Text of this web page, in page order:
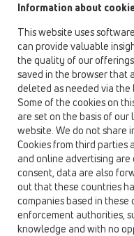
Test plugs
HL42
HL42.B
19 Attachments /
test plug 1/2'
HL42.R
19 Attachments /
test plug 1/2'
HL42B.MS
19 Attachments /
test plug with
Information about
This website uses
can provide valuable
the quality of our
saved in the browser that
deleted as needed via the
Some of the cookies on
are set on the basis of
website. We do not share
Cookies from third parties
and online advertising
consent, data are also
out that these countries
companies based in
enforcement authorities,
knowledge and with no